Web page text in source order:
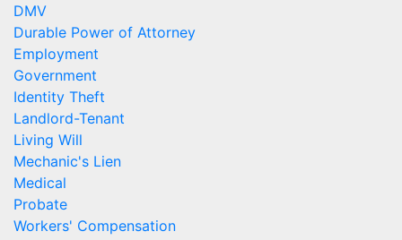
DMV
Durable Power of Attorney
Employment
Government
Identity Theft
Landlord-Tenant
Living Will
Mechanic's Lien
Medical
Probate
Workers' Compensation